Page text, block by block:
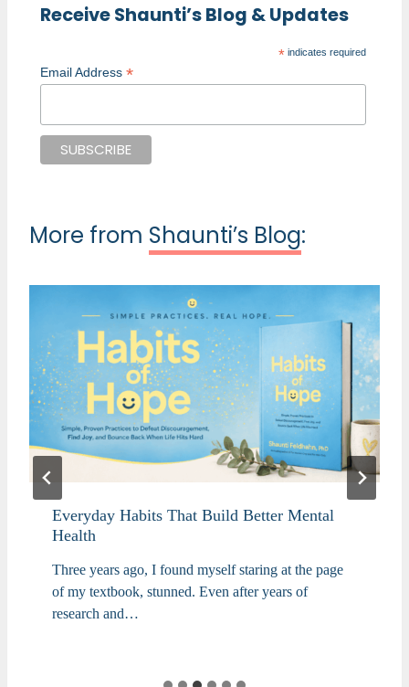
Receive Shaunti’s Blog & Updates
* indicates required
Email Address *
More from Shaunti’s Blog:
Everyday Habits That Build Better Mental
Health
Three years ago, I found myself staring at the page
of my textbook, stunned. Even after years of
research and…